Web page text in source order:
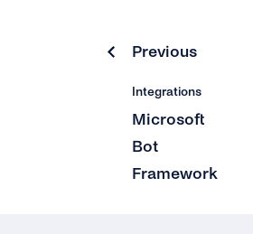
Previous
Integrations
Microsoft
Bot
Framework